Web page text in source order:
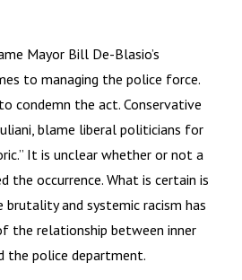
Mayor Bill De-Blasio’s
to managing the police force.
condemn the act. Conservative
blame liberal politicians for
It is unclear whether or not a
the occurrence. What is certain is
and systemic racism has
the relationship between inner
the police department.